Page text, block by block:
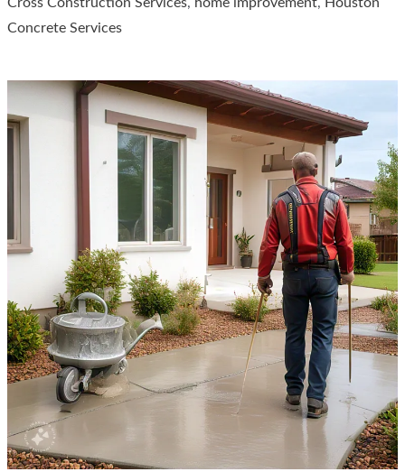
Cross Construction Services, home improvement, Houston
Concrete Services